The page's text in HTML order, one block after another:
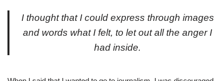
I thought that I could express through images
and words what I felt, to let out all the anger I
had inside.